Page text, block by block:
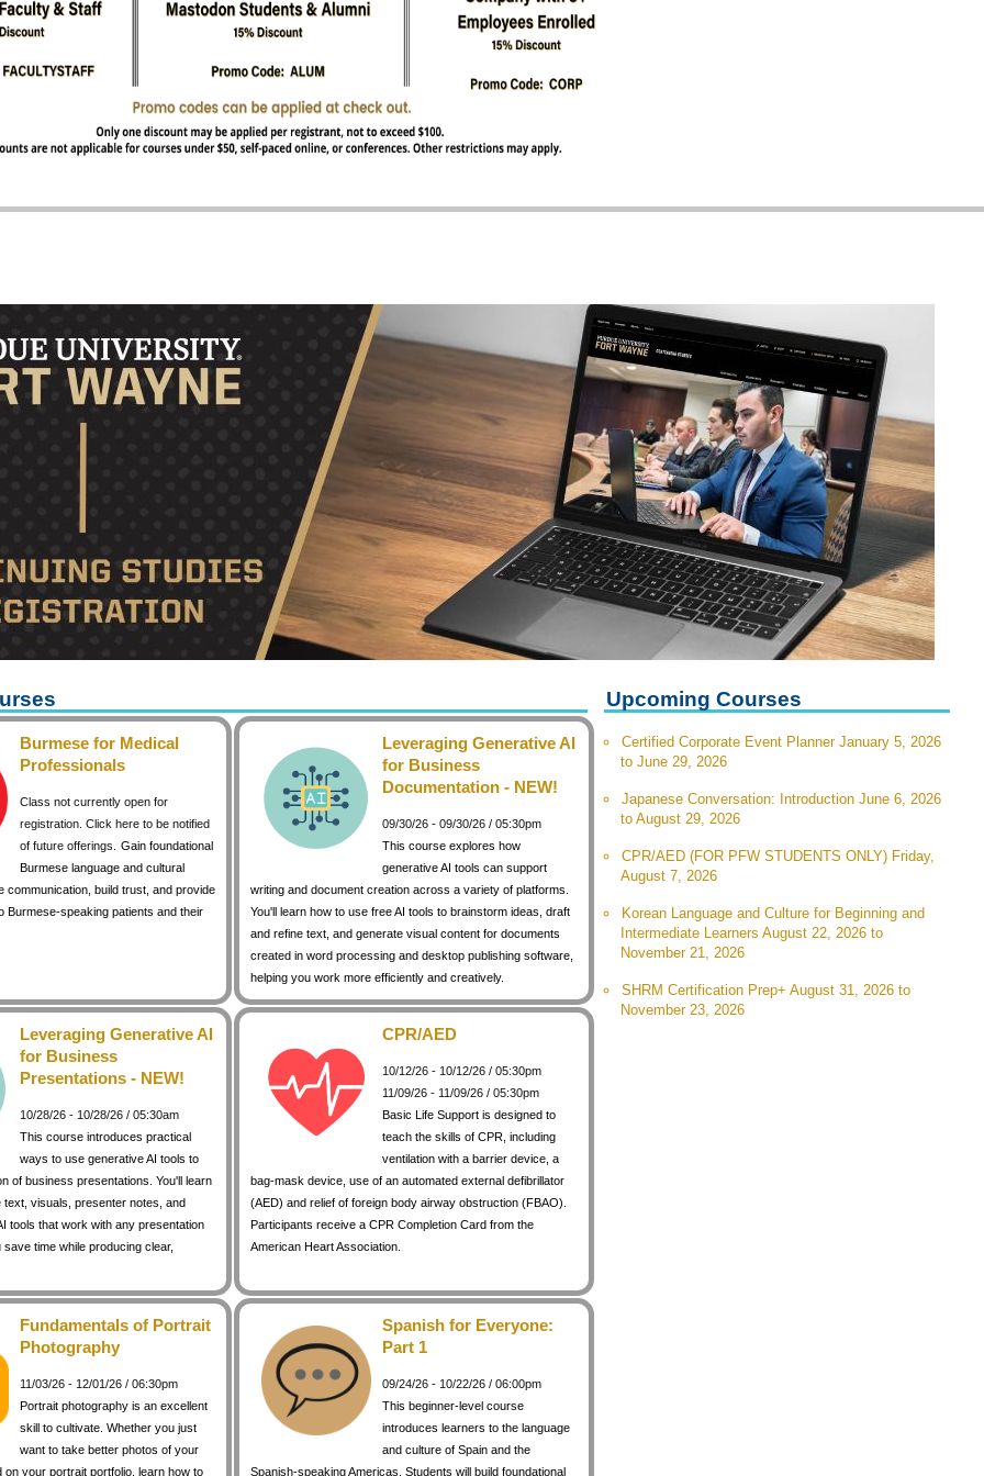
Burmese for Medical
Professionals
Class not currently open for
registration. Click here to be notified
of future offerings.
Gain foundational
Burmese language and cultural
communication, build trust, and provide
Burmese-speaking patients and their
Leveraging Generative AI
for Business
Documentation - NEW!
09/30/26 - 09/30/26 / 05:30pm
This course explores how
generative AI tools can support
writing and document creation across a variety of platforms.
You'll learn how to use free AI tools to brainstorm ideas, draft
and refine text, and generate visual content for documents
created in word processing and desktop publishing software,
helping you work more efficiently and creatively.
Leveraging Generative AI
for Business
Presentations - NEW!
10/28/26 - 10/28/26 / 05:30am
This course introduces practical
ways to use generative AI tools to
of business presentations. You'll learn
text, visuals, presenter notes, and
tools that work with any presentation
time while producing clear,
CPR/AED
10/12/26 - 10/12/26 / 05:30pm
11/09/26 - 11/09/26 / 05:30pm
Basic Life Support is designed to
teach the skills of CPR, including
ventilation with a barrier device, a
bag-mask device, use of an automated external defibrillator
(AED) and relief of foreign body airway obstruction (FBAO).
Participants receive a CPR Completion Card from the
American Heart Association.
Fundamentals of Portrait
Photography
11/03/26 - 12/01/26 / 06:30pm
Portrait photography is an excellent
skill to cultivate. Whether you just
want to take better photos of your
on your portrait portfolio, learn how to
Spanish for Everyone:
Part 1
09/24/26 - 10/22/26 / 06:00pm
This beginner-level course
introduces learners to the language
and culture of Spain and the
Spanish-speaking Americas. Students will build foundational
Upcoming Courses
Certified Corporate Event Planner January 5, 2026
to June 29, 2026
Japanese Conversation: Introduction June 6, 2026
to August 29, 2026
CPR/AED (FOR PFW STUDENTS ONLY) Friday,
August 7, 2026
Korean Language and Culture for Beginning and
Intermediate Learners August 22, 2026 to
November 21, 2026
SHRM Certification Prep+ August 31, 2026 to
November 23, 2026